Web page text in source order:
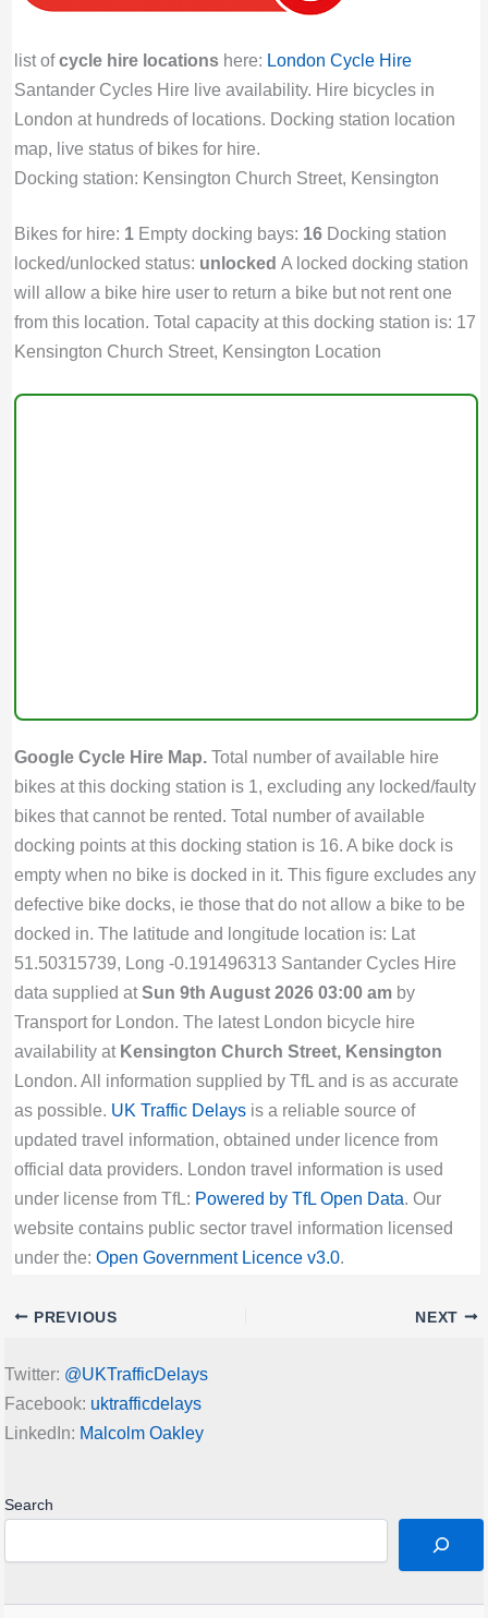
list ofcycle hire locationshere: London Cycle Hire
Santander Cycles Hire live availability. Hire bicycles in
London at hundreds of locations. Docking station location
map, live status of bikes for hire.
Docking station: Kensington Church Street, Kensington
Bikes for hire: 1Empty docking bays: 16Docking station
locked/unlocked status: unlocked A locked docking station
will allow a bike hire user to return a bike but not rent one
from this location. Total capacity at this docking station is: 17
Kensington Church Street, Kensington Location
Google Cycle Hire Map.Total number of available hire
bikes at this docking station is 1, excluding any locked/faulty
bikes that cannot be rented. Total number of available
docking points at this docking station is 16. A bike dock is
empty when no bike is docked in it. This figure excludes any
defective bike docks, ie those that do not allow a bike to be
docked in. The latitude and longitude location is: Lat
51.50315739, Long -0.191496313 Santander Cycles Hire
data supplied atSun 9th August 2026 03:00 amby
Transport for London. The latest London bicycle hire
availability at Kensington Church Street, Kensington
London. All information supplied by TfL and is as accurate
as possible. UK Traffic Delaysis a reliable source of
updated travel information, obtained under licence from
official data providers. London travel information is used
under license from TfL: Powered by TfL Open Data. Our
website contains public sector travel information licensed
under the: Open Government Licence v3.0.
PREVIOUS NEXT
Twitter: @UKTrafficDelays
Facebook: uktrafficdelays
LinkedIn: Malcolm Oakley
Search